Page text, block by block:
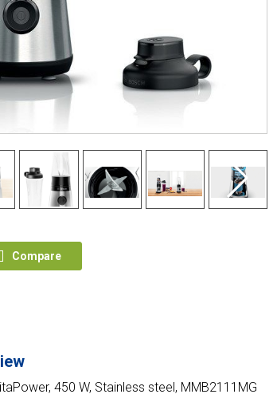
Compare
450 W, Stainless steel, MMB2111MG